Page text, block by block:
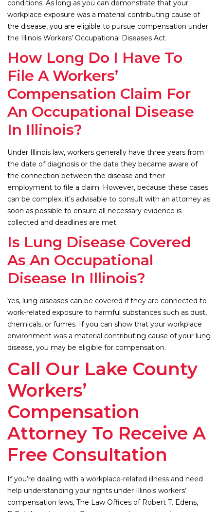
conditions. As long as you can demonstrate that your
workplace exposure was a material contributing cause of
the disease, you are eligible to pursue compensation under
the Illinois Workers’ Occupational Diseases Act.
How Long Do I Have To
File A Workers’
Compensation Claim For
An Occupational Disease
In Illinois?
Under Illinois law, workers generally have three years from
the date of diagnosis or the date they became aware of
the connection between the disease and their
employment to file a claim. However, because these cases
can be complex, it’s advisable to consult with an attorney as
soon as possible to ensure all necessary evidence is
collected and deadlines are met.
Is Lung Disease Covered
As An Occupational
Disease In Illinois?
Yes, lung diseases can be covered if they are connected to
work-related exposure to harmful substances such as dust,
chemicals, or fumes. If you can show that your workplace
environment was a material contributing cause of your lung
disease, you may be eligible for compensation.
Call Our Lake County
Workers’
Compensation
Attorney To Receive A
Free Consultation
If you’re dealing with a workplace-related illness and need
help understanding your rights under Illinois workers’
compensation laws, The Law Offices of Robert T. Edens,